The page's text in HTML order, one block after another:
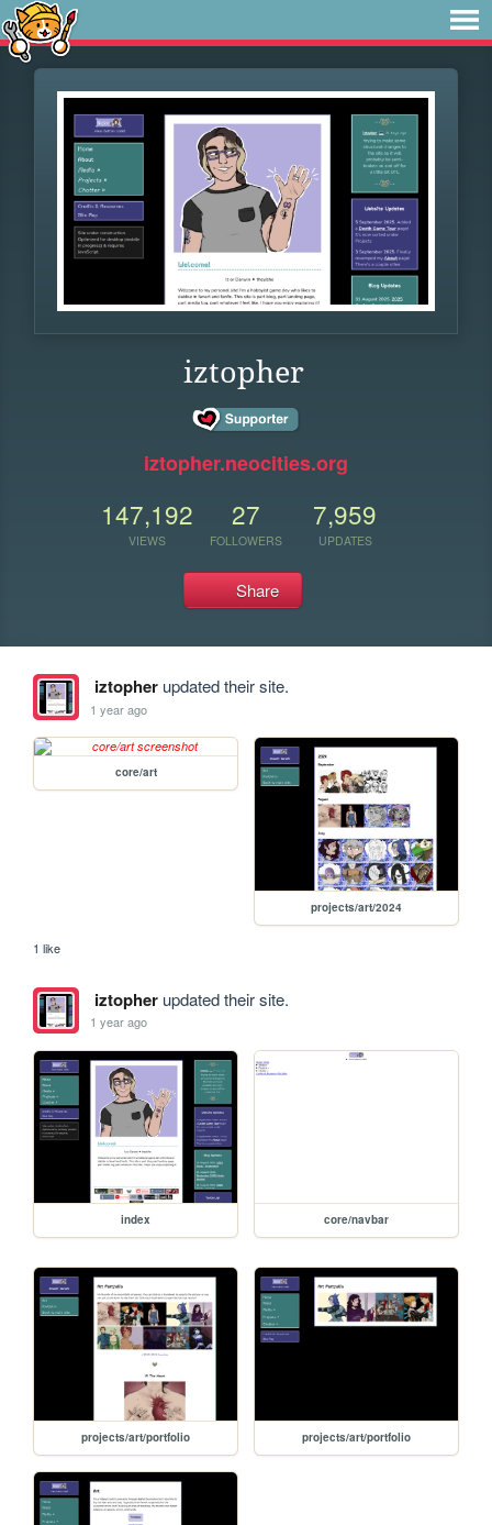
iztopher
iztopher.neocities.org
147,192
VIEWS
27
FOLLOWERS
7,959
UPDATES
Share
iztopherupdated their site.
1 year ago
core/art
projects/art/2024
1 like
iztopherupdated their site.
1 year ago
index core/navbar
projects/art/portfolio projects/art/portfolio